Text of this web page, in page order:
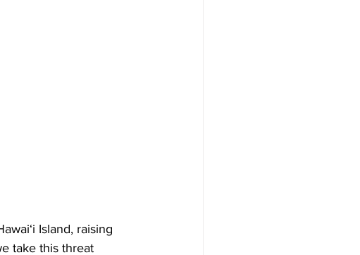
Island, raising
take this threat